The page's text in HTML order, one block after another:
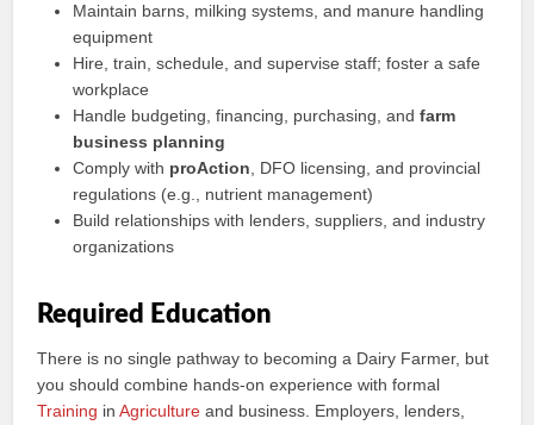
Maintain barns, milking systems, and manure handling
equipment
Hire, train, schedule, and supervise staff; foster a safe
workplace
Handle budgeting, financing, purchasing, andfarm
business planning
Comply with proAction , DFO licensing, and provincial
regulations (e.g., nutrient management)
Build relationships with lenders, suppliers, and industry
organizations
Required Education
There is no single pathway to becoming a Dairy Farmer, but
you should combine hands-on experience with formal
Training inAgriculture and business. Employers, lenders,